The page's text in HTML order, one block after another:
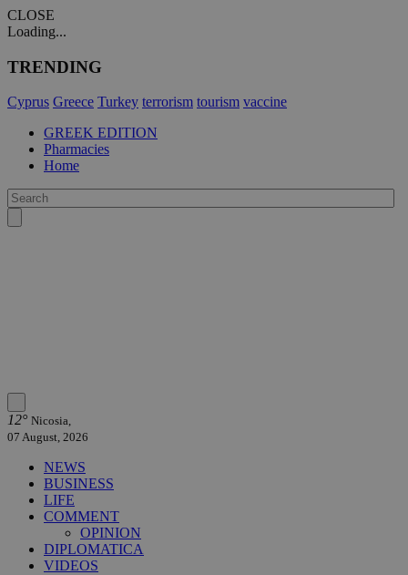
CLOSE
Loading...
TRENDING
Cyprus Greece Turkey terrorism tourism vaccine
GREEK EDITION
Pharmacies
Home
12° Nicosia,
07 August, 2026
NEWS
BUSINESS
LIFE
COMMENT
OPINION
DIPLOMATICA
VIDEOS